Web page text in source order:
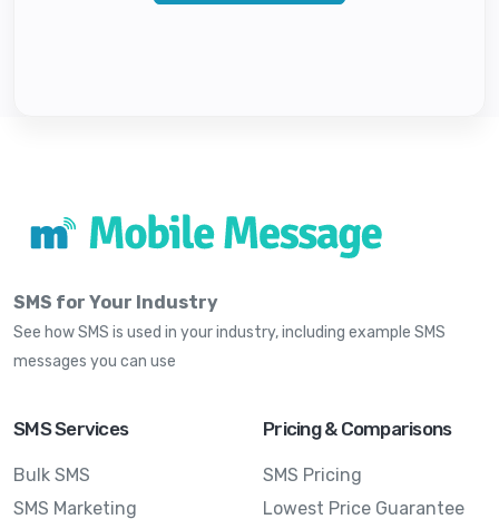
SMS for Your Industry
See how SMS is used in your industry, including example SMS
messages you can use
SMS Services
Bulk SMS
SMS Marketing
Pricing & Comparisons
SMS Pricing
Lowest Price Guarantee